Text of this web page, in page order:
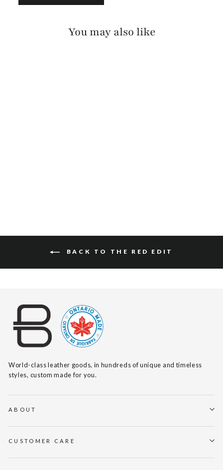
You may also like
BACK TO THE RED EDIT
World-class leather goods, in hundreds of unique and timeless
styles, custom made for you.
ABOUT
CUSTOMER CARE